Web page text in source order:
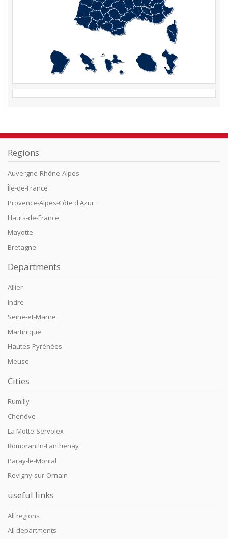
Regions
Auvergne-Rhône-Alpes
Île-de-France
Provence-Alpes-Côte d'Azur
Hauts-de-France
Mayotte
Bretagne
Departments
Allier
Indre
Seine-et-Marne
Martinique
Hautes-Pyrénées
Meuse
Cities
Rumilly
Chenôve
La Motte-Servolex
Romorantin-Lanthenay
Paray-le-Monial
Revigny-sur-Ornain
useful links
All regions
All departments